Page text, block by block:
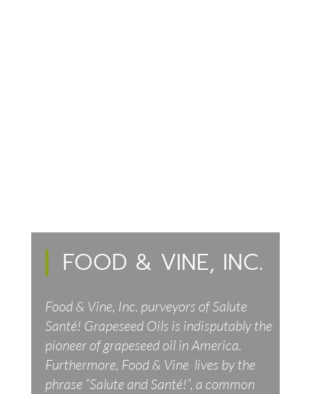
FOOD & VINE, INC.
Food & Vine, Inc. purveyors of Salute
Santé! Grapeseed Oils is indisputably the
pioneer of grapeseed oil in America.
Furthermore, Food & Vine lives by the
phrase “Salute and Santé!”, a common